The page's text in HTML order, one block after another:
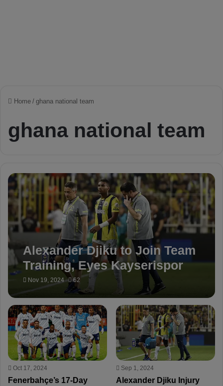
Home / ghana national team
ghana national team
Alexander Djiku to Join Team
Training, Eyes Kayserispor
Game
Nov 19, 2024 62
Oct 17, 2024
Fenerbahçe’s 17-Day
Sep 1, 2024
Alexander Djiku Injury